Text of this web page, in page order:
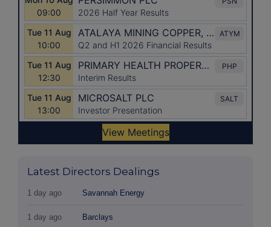
Latest Directors Dealings
1 day ago Savannah Energy
1 day ago Barclays